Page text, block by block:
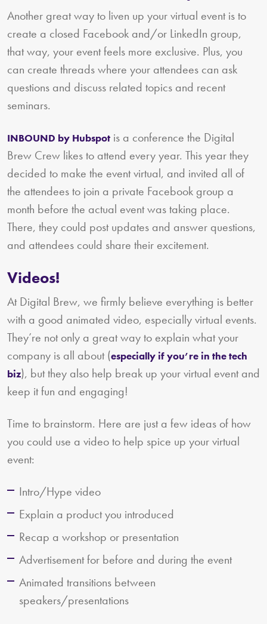
Another great way to liven up your virtual event is to
create a closed Facebook and/or LinkedIn group,
that way, your event feels more exclusive. Plus, you
can create threads where your attendees can ask
questions and discuss related topics and recent
seminars.
INBOUND by Hubspot is a conference the Digital
Brew Crew likes to attend every year. This year they
decided to make the event virtual, and invited all of
the attendees to join a private Facebook group a
month before the actual event was taking place.
There, they could post updates and answer questions,
and attendees could share their excitement.
Videos!
At Digital Brew, we firmly believe everything is better
with a good animated video, especially virtual events.
They’re not only a great way to explain what your
company is all about (especially if you’re in the tech
biz), but they also help break up your virtual event and
keep it fun and engaging!
Time to brainstorm. Here are just a few ideas of how
you could use a video to help spice up your virtual
event:
Intro/Hype video
Explain a product you introduced
Recap a workshop or presentation
Advertisement for before and during the event
Animated transitions between
speakers/presentations